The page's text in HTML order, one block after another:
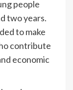
people
two years.
to make
contribute
economic